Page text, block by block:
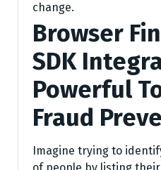
change.
Browser
SDK
Powerful
Fraud
Imagine trying to